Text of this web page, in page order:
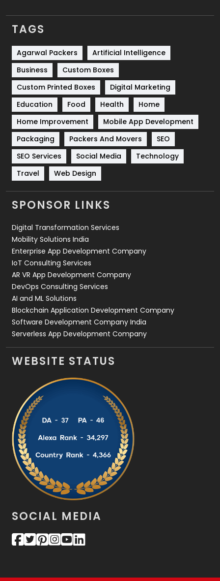
Services
Shopping
Software Development
Solar Energy
Sports
Technical SEO
8
Technology
664
Travel
Videography
2
Web Design
Web Development
TAGS
Agarwal Packers
Artificial Intelligence
Business
Custom Boxes
Custom Printed Boxes
Digital Marketing
Education
Food Health
Home
Home Improvement
Mobile App Development
Packaging
Packers And Movers
SEO
SEO Services
Social Media
Technology
Travel
Web Design
SPONSOR LINKS
Digital Transformation Services
Mobility Solutions India
Enterprise App Development Company
IoT Consulting Services
AR VR App Development Company
DevOps Consulting Services
AI and ML Solutions
Blockchain Application Development Company
Software Development Company India
Serverless App Development Company
WEBSITE STATUS
SOCIAL MEDIA